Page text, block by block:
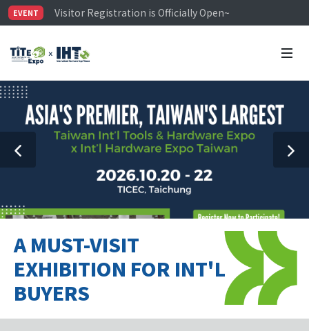
EVENT
Visitor Registration is Officially Open~
TiTE x IHT is Taiwan's largest hardware show. See
A MUST-VISIT
EXHIBITION FOR INT'L
BUYERS